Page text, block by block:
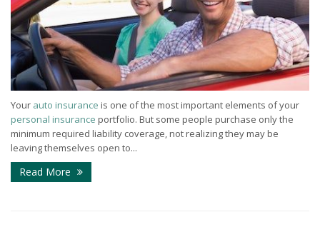
Your auto insurance is one of the most important elements of your
personal insurance portfolio. But some people purchase only the
minimum required liability coverage, not realizing they may be
leaving themselves open to...
Read More